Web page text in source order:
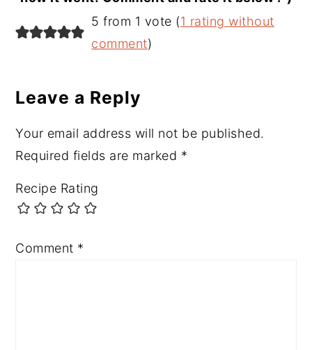
Reader
Interactions
5 from 1 vote (1 rating without
comment)
Leave a Reply
Your email address will not be published.
Required fields are marked *
Recipe Rating
Comment *